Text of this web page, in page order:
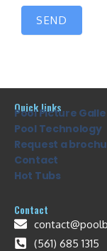
SEND
Quick links
Pool Picture
Pool Technology
Request a
Contact
Hot Tubs
Contact
(561) 685 1315